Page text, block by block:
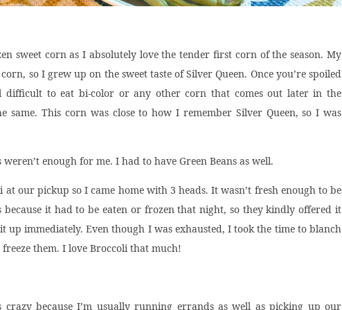
sweet corn as I absolutely love the tender first corn of the season. My
so I grew up on the sweet taste of Silver Queen. Once you’re spoiled
difficult to eat bi-color or any other corn that comes out later in the
same. This corn was close to how I remember Silver Queen, so I was
weren’t enough for me. I had to have Green Beans as well.
at our pickup so I came home with 3 heads. It wasn’t fresh enough to be
because it had to be eaten or frozen that night, so they kindly offered it
up immediately. Even though I was exhausted, I took the time to blanch
them. I love Broccoli that much!
crazy because I’m usually running errands as well as picking up our